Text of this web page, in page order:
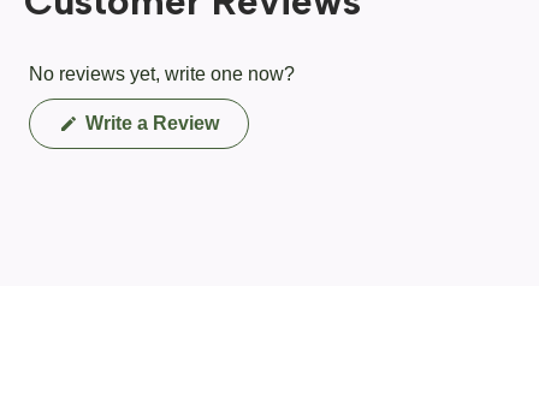
No reviews yet, write one now?
Write a Review(Opens
in